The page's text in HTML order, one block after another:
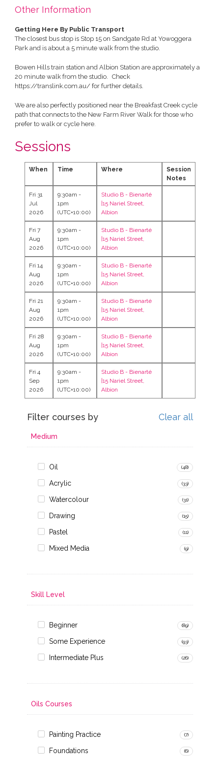
Other Information
Getting Here By Public Transport
The closest bus stop is Stop 15 on Sandgate Rd at Yowoggera
Park and is about a 5 minute walk from the studio.
Bowen Hills train station and Albion Station are approximately a
20 minute walk from the studio. Check
https://translink.com.au/ for further details.
We are also perfectly positioned near the Breakfast Creek cycle
path that connects to the New Farm River Walk for those who
prefer to walk or cycle here.
Sessions
When Time Where
Session
Notes
Fri 31
Jul
2026
9:30am -
1pm
(UTC+10:00)
Studio B - Bienarté
|15 Nariel Street,
Albion
Fri 7
Aug
2026
9:30am -
1pm
(UTC+10:00)
Studio B - Bienarté
|15 Nariel Street,
Albion
Fri 14
Aug
2026
9:30am -
1pm
(UTC+10:00)
Studio B - Bienarté
|15 Nariel Street,
Albion
Fri 21
Aug
2026
9:30am -
1pm
(UTC+10:00)
Studio B - Bienarté
|15 Nariel Street,
Albion
Fri 28
Aug
2026
9:30am -
1pm
(UTC+10:00)
Studio B - Bienarté
|15 Nariel Street,
Albion
Fri 4
Sep
2026
9:30am -
1pm
(UTC+10:00)
Studio B - Bienarté
|15 Nariel Street,
Albion
Filter courses by Clear all
Medium
Oil (48)
Acrylic (33)
Watercolour (31)
Drawing (15)
Pastel (11)
Mixed Media (9)
Skill Level
Beginner (89)
Some Experience (93)
Intermediate Plus (26)
Oils Courses
Painting Practice (7)
Foundations (6)